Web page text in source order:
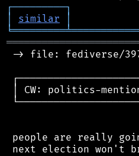
┌─────────┐
│
similar │
╘═════════╧
-> file: fediverse/
│ CW: politics-
people are really
next election won't